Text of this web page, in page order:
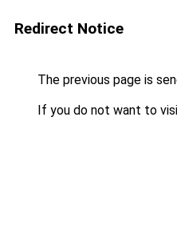
Redirect Notice
The previous page is
If you do not want to